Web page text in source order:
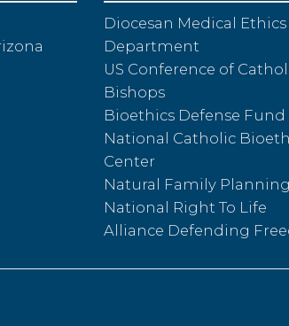
Diocesan Medical Ethics
Department
US Conference of
Bishops
Bioethics Defense Fund
National Catholic
Center
Natural Family Planning
National Right To Life
Alliance Defending